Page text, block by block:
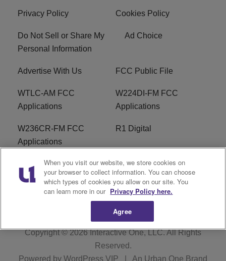
Privacy Policy Cookies Policy
Do Not Sell or Share My
Personal Information
Ad Choice
Advertise With Us FCC Public File
WTLC-AM FCC
Applications
W224DI-FM FCC
Applications
W236CR-FM FCC
Applications
R1 Digital
Terms of Service EEO
Copyright © 2026Interactive One, LLC. All Rights
Reserved.
Powered by WordPress VIP An Urban One Brand
When you visit our website, we store cookies on
your browser to collect information. You can choose
which types of cookies you allow on our site. You
can learn more in our Privacy Policy here.
Agree